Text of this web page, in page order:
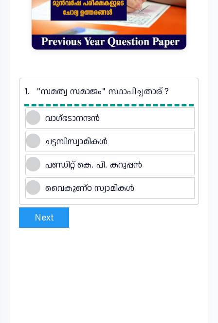
1. "സമത്വ സമാജം" സ്ഥാപിച്ചതാര് ?
വാഗ്ഭടാനന്ദൻ
ചട്ടമ്പിസ്വാമികൾ
പണ്ഡിറ്റ് കെ. പി. കറുപ്പൻ
വൈകുണ്ഠ സ്വാമികൾ
Next